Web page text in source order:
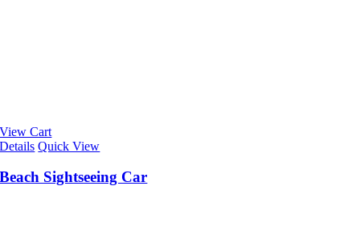
View Cart
Details Quick View
Beach Sightseeing Car